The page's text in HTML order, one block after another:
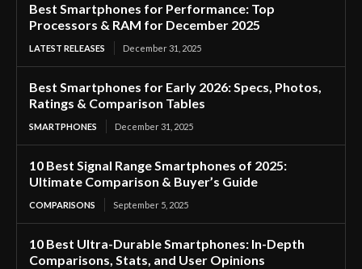
Best Smartphones for Performance: Top
Processors & RAM for December 2025
LATEST RELEASES December 31, 2025
Best Smartphones for Early 2026: Specs, Photos,
Ratings & Comparison Tables
SMARTPHONES December 31, 2025
10 Best Signal Range Smartphones of 2025:
Ultimate Comparison & Buyer’s Guide
COMPARISONS September 5, 2025
10 Best Ultra-Durable Smartphones: In-Depth
Comparisons, Stats, and User Opinions